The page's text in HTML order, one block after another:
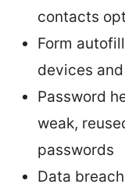
contacts
Form
devices
Password
weak,
passwords
Data